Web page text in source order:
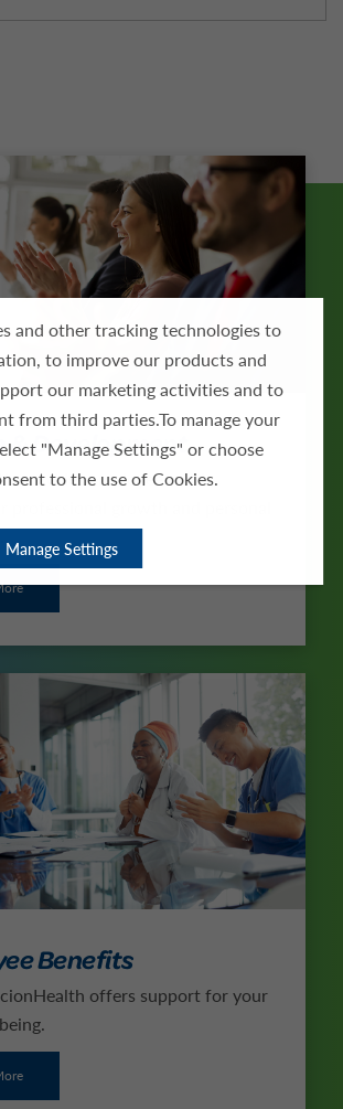
and other tracking technologies to
to improve our products and
our marketing activities and to
from third parties.To manage your
"Manage Settings" or choose
to the use of Cookies.
Manage Settings
& Development
provides employees with
Benefits
offers support for your